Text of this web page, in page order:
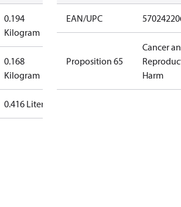
0.194
Kilogram
0.168
Kilogram
0.416 Liter
EAN/UPC
Proposition 65
Cancer
Harm